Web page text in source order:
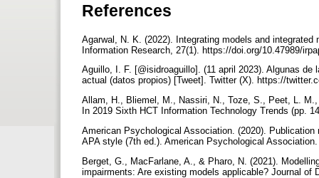
References
Agarwal, N. K. (2022). Integrating models and
Information Research, 27(1). https://doi.org/10.47989/
Aguillo, I. F. [@isidroaguillo]. (11 april 2023). Algunas
actual (datos propios) [Tweet]. Twitter (X). https://
Allam, H., Bliemel, M., Nassiri, N., Toze, S., Peet, L.
In 2019 Sixth HCT Information Technology Trends (pp.
American Psychological Association. (2020).
APA style (7th ed.). American Psychological
Berget, G., MacFarlane, A., & Pharo, N. (2021).
impairments: Are existing models applicable? Journal of